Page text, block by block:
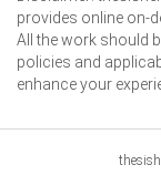
provides online on-
All the work should
policies and
enhance your